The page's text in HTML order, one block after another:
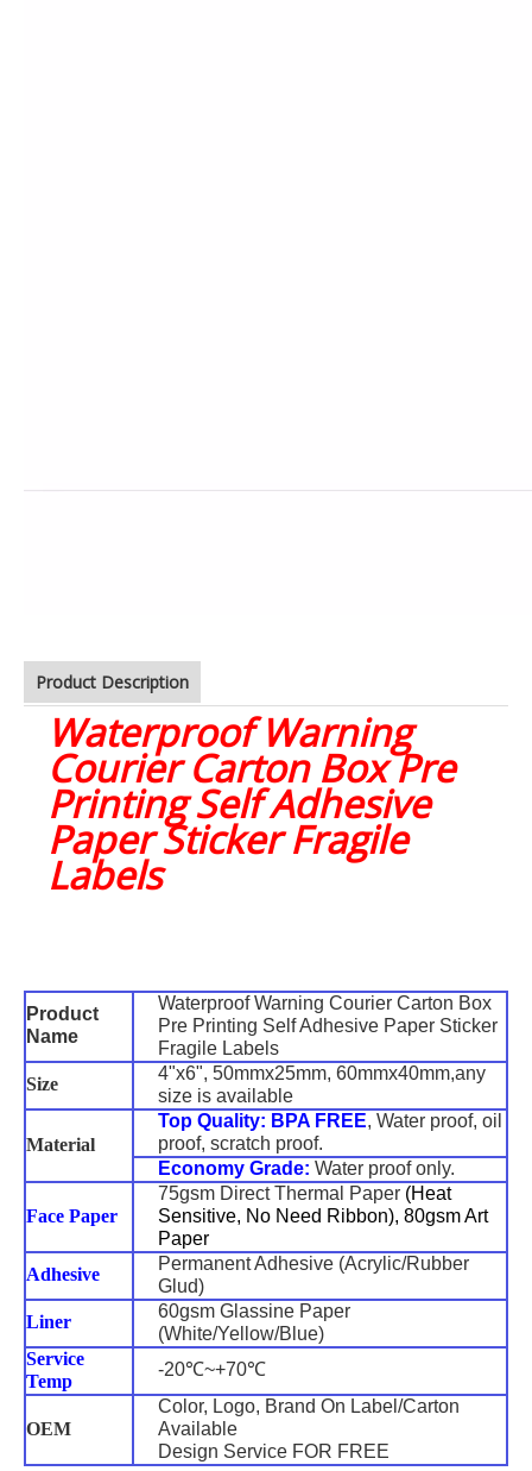
Product Description
Waterproof Warning
Courier Carton Box Pre
Printing Self Adhesive
Paper Sticker Fragile
Labels
Product
Name
Waterproof Warning Courier Carton Box
Pre Printing Self Adhesive Paper Sticker
Fragile Labels
Size
4"x6", 50mmx25mm, 60mmx40mm,any
size is available
Material
Top Quality: BPA FREE, Water proof, oil
proof, scratch proof.
Economy Grade: Water proof only.
Face Paper
75gsm Direct Thermal Paper (Heat
Sensitive, No Need Ribbon), 80gsm Art
Paper
Adhesive
Permanent Adhesive (Acrylic/Rubber
Glud)
Liner
60gsm Glassine Paper
(White/Yellow/Blue)
Service
Temp
-20℃~+70℃
OEM
Color, Logo, Brand On Label/Carton
Available
Design Service FOR FREE